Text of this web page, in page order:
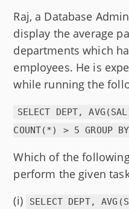
Raj, a Database
display the average
departments which
employees. He is
while running the
SELECT DEPT,
COUNT(*) > 5 GROUP
Which of the
perform the given
(i)
SELECT DEPT,